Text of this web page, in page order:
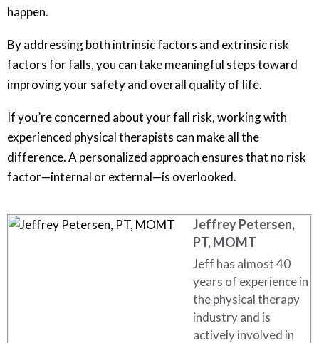
happen.
By addressing both intrinsic factors and extrinsic risk
factors for falls, you can take meaningful steps toward
improving your safety and overall quality of life.
If you’re concerned about your fall risk, working with
experienced physical therapists can make all the
difference. A personalized approach ensures that no risk
factor—internal or external—is overlooked.
Jeffrey Petersen,
PT, MOMT
Jeff has almost 40
years of experience in
the physical therapy
industry and is
actively involved in